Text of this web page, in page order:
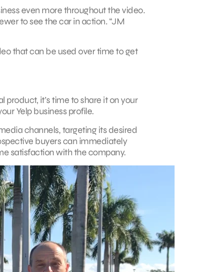
even more throughout the video.
to see the car in action. “JM
that can be used over time to get
it’s time to share it on your
Yelp business profile.
channels, targeting its desired
buyers can immediately
satisfaction with the company.